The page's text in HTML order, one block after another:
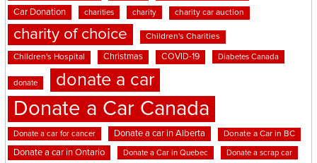
Car Donation charities charity charity car auction
charity of choice Children's Charities
Children's Hospital Christmas COVID-19 Diabetes Canada
donate donate a car
Donate a Car Canada
Donate a car for cancer Donate a car in Alberta Donate a Car in BC
Donate a car in Ontario Donate a Car in Quebec Donate a scrap car